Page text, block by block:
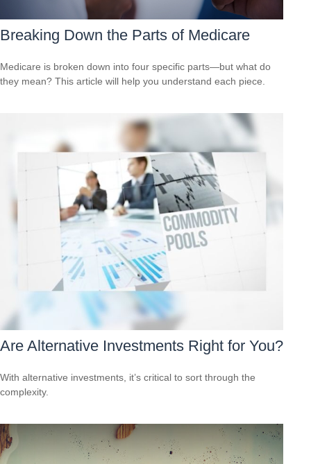
Breaking Down the Parts of Medicare
Medicare is broken down into four specific parts—but what do
they mean? This article will help you understand each piece.
Are Alternative Investments Right for You?
With alternative investments, it’s critical to sort through the
complexity.